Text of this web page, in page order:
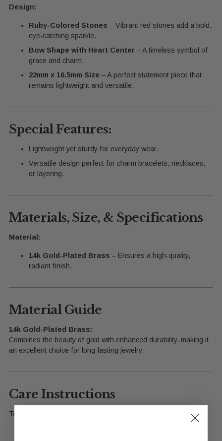
Design:
Ruby-Colored Stones – Vibrant red stones add a bold,
eye-catching sparkle.
Bow Shape with Heart Center – A timeless symbol of
grace and charm.
22mm x 16.5mm Size – A perfect statement piece that
remains lightweight and versatile.
Special Features:
Lightweight yet sturdy for everyday wear.
Versatile design perfect for charm bracelets, necklaces,
or layering.
Materials, Size, & Specifications
Material:
14k Gold-Plated Brass – Ensures a high-quality,
radiant finish.
Material Guide
14k Gold-Plated Brass:
Combines the beauty of gold with enhanced durability, making it
an excellent choice for long-lasting jewelry.
Care Instructions
To maintain the beauty of your Sweet Ruby Bow Charm: